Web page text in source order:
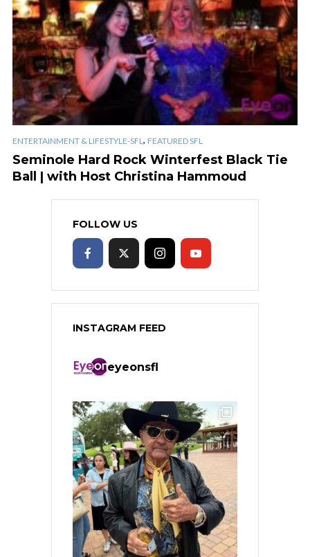
ENTERTAINMENT & LIFESTYLE-SFL , FEATURED SFL
Seminole Hard Rock Winterfest Black Tie
Ball | with Host Christina Hammoud
FOLLOW US
INSTAGRAM FEED
eyeonsfl